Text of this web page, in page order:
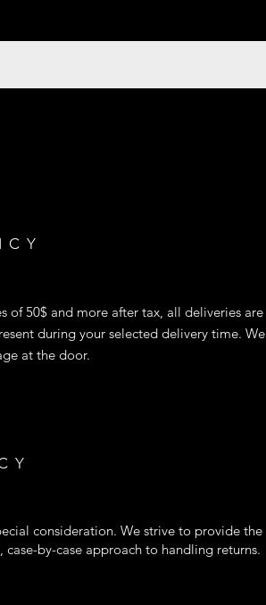
of 50$ and more after tax, all deliveries are
during your selected delivery time. We
at the door.
consideration. We strive to provide the
by-case approach to handling returns.